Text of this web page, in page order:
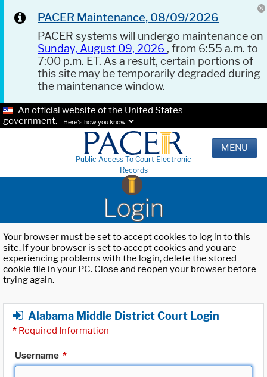
PACER Maintenance, 08/09/2026
PACER systems will undergo maintenance on
Sunday, August 09, 2026 , from 6:55 a.m. to
7:00 p.m. ET. As a result, certain portions of
this site may be temporarily degraded during
the maintenance window.
An official website of the United States
government.
Here's how you know.
Public Access To Court Electronic
Records
MENU
Login
Your browser must be set to accept cookies to log in to this
site. If your browser is set to accept cookies and you are
experiencing problems with the login, delete the stored
cookie file in your PC. Close and reopen your browser before
trying again.
Alabama Middle District Court Login
* Required Information
Username *